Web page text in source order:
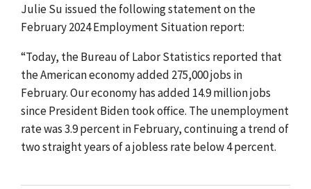
Julie Su issued the following statement on the
February 2024 Employment Situation report:
“Today, the Bureau of Labor Statistics reported that
the American economy added 275,000 jobs in
February. Our economy has added 14.9 million jobs
since President Biden took office. The unemployment
rate was 3.9 percent in February, continuing a trend of
two straight years of a jobless rate below 4 percent.